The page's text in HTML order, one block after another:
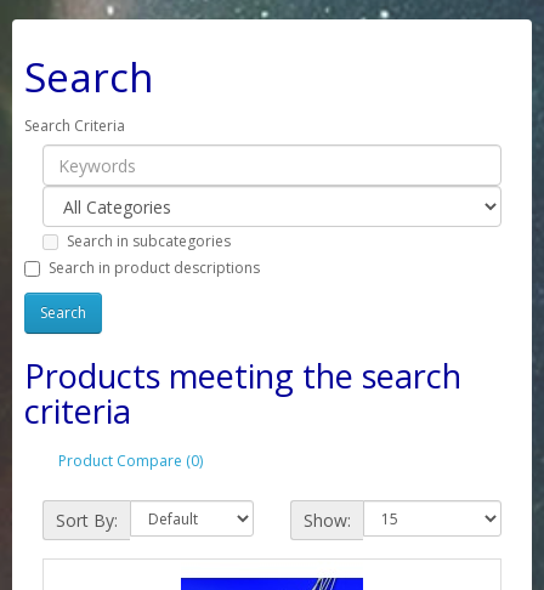
Search
Search Criteria
Search in subcategories
Search in product descriptions
Products meeting the search
criteria
Product Compare (0)
Sort By: Show: